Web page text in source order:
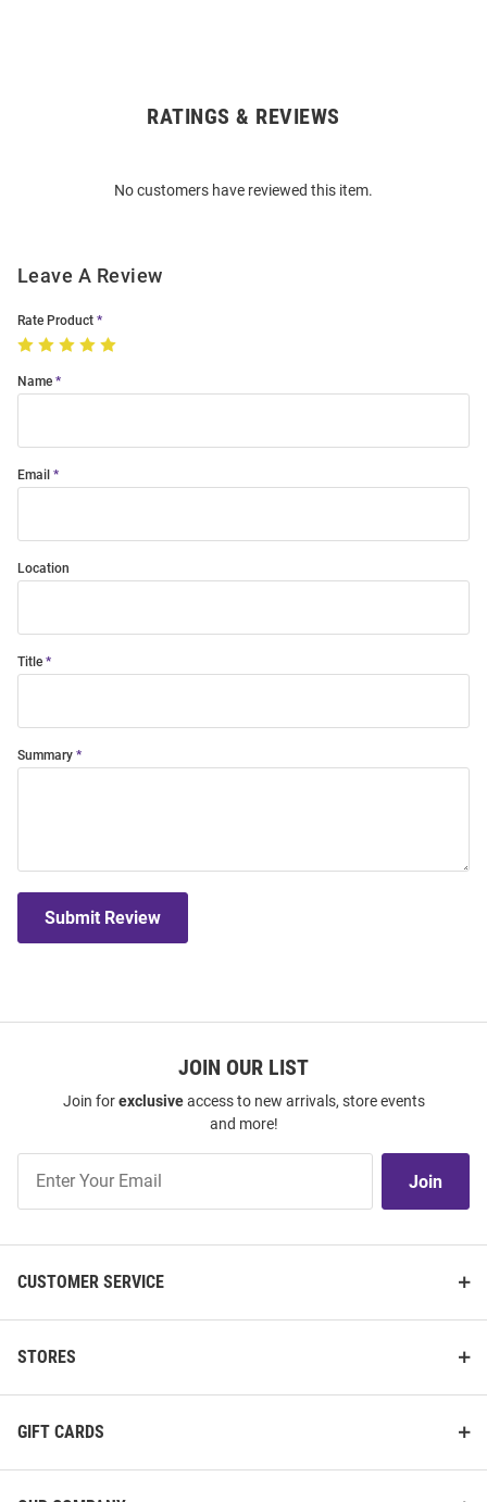
RATINGS & REVIEWS
No customers have reviewed this item.
Leave A Review
Rate Product
Name
Email
Location
Title
Summary
Submit Review
JOIN OUR LIST
Join forexclusiveaccess to new arrivals, store events
and more!
Our
Join
CUSTOMER SERVICE
STORES
GIFT CARDS